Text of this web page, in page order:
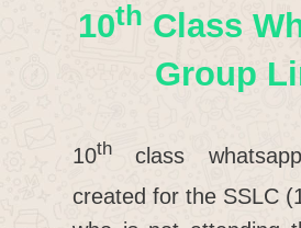
10Th Class
Group
10th class
created for the SSLC